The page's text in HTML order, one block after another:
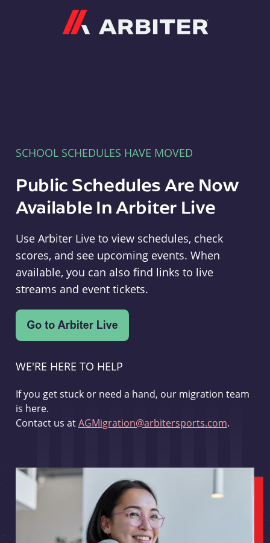
SCHOOL SCHEDULES HAVE MOVED
Public Schedules Are Now
Available In Arbiter Live
Use Arbiter Live to view schedules, check
scores, and see upcoming events. When
available, you can also find links to live
streams and event tickets.
WE'RE HERE TO HELP
If you get stuck or need a hand, our migration team
is here.
Contact us atAGMigration@arbitersports.com.